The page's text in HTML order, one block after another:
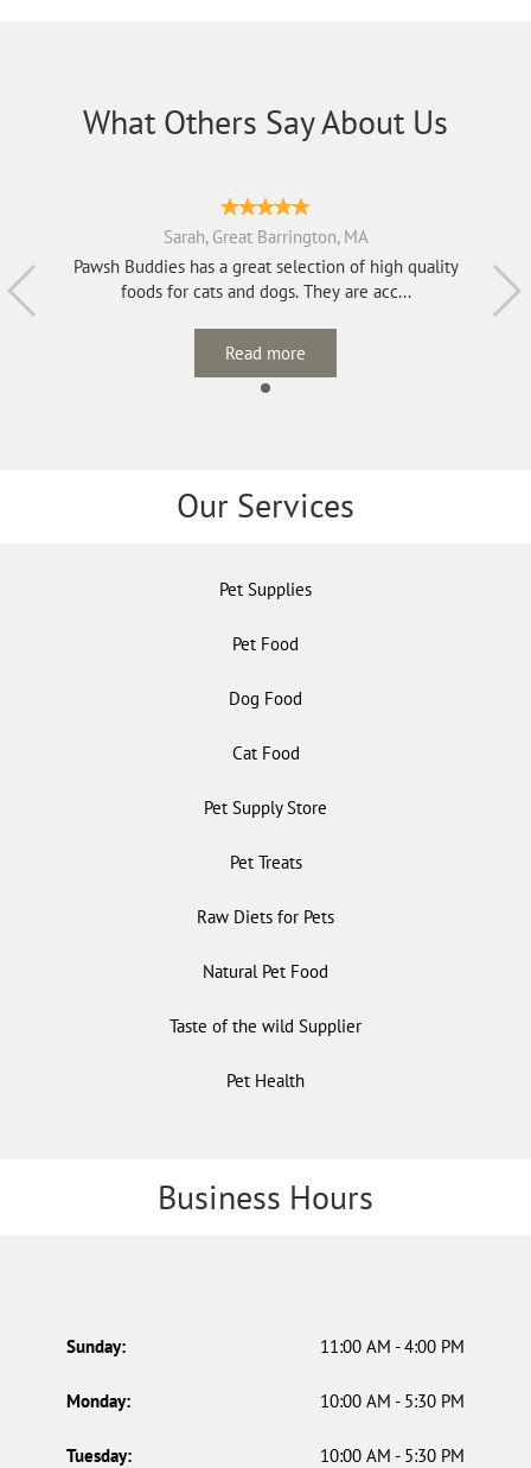
What Others Say About Us
Sarah, Great Barrington, MA
Pawsh Buddies has a great selection of high quality
foods for cats and dogs. They are acc...
Read more
Our Services
Pet Supplies
Pet Food
Dog Food
Cat Food
Pet Supply Store
Pet Treats
Raw Diets for Pets
Natural Pet Food
Taste of the wild Supplier
Pet Health
Business Hours
Sunday: 11:00 AM - 4:00 PM
Monday: 10:00 AM - 5:30 PM
Tuesday: 10:00 AM - 5:30 PM